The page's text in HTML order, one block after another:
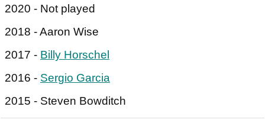
2020 - Not played
2018 - Aaron Wise
2017 - Billy Horschel
2016 - Sergio Garcia
2015 - Steven Bowditch